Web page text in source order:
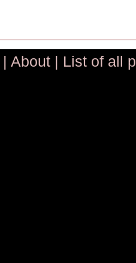
| About | List of all